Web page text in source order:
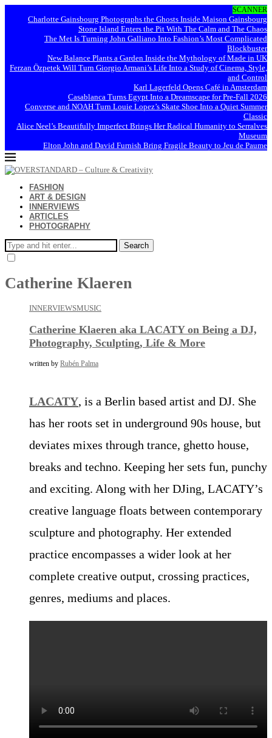
SCANNER
Charlotte Gainsbourg Photographs the Ghosts Inside Maison Gainsbourg
Stone Island Enters the Pit With The Calm and The Chaos
The Met Is Turning John Galliano Into Fashion’s Most Complicated
Blockbuster
New Balance Plants a Garden Inside the Mythology of Made in UK
Ferzan Özpetek Will Turn Giorgio Armani’s Life Into a Study of Cinema, Style,
and Control
Karl Lagerfeld Opens Café in Amsterdam
Casablanca Turns Egypt Into a Dreamscape for Pre-Fall 2026
Converse and NOAH Turn Louie Lopez’s Skate Shoe Into a Quiet Summer
Classic
Alice Neel’s Beautifully Imperfect Brings Her Radical Humanity to Serralves
Museum
Elton John and David Furnish Bring Fragile Beauty to Jeu de Paume
FASHION
ART & DESIGN
INNERVIEWS
ARTICLES
PHOTOGRAPHY
Search
Catherine Klaeren
INNERVIEWSMUSIC
Catherine Klaeren aka LACATY on Being a DJ,
Photography, Sculpting, Life & More
written by Rubén Palma
LACATY, is a Berlin based artist and DJ. She
has her roots set in underground 90s house, but
deviates mixes through trance, ghetto house,
breaks and techno. Keeping her sets fun, punchy
and exciting. Along with her DJing, LACATY’s
creative language floats between contemporary
sculpture and photography. Her extended
practice encompasses a wider look at her
complete creative output, crossing practices,
genres, mediums and places.